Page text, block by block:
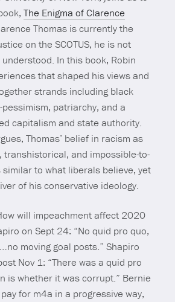
The Enigma of Clarence
Thomas is currently the
on the SCOTUS, he is not
In this book, Robin
that shaped his views and
strands including black
patriarchy, and a
capitalism and state authority.
Thomas’ belief in racism as
transhistorical, and impossible-to-
to what liberals believe, yet
of his conservative ideology.
will impeachment affect 2020
on Sept 24: “No quid pro quo,
moving goal posts.” Shapiro
Nov 1: “There was a quid pro
is whether it was corrupt.” Bernie
for m4a in a progressive way,